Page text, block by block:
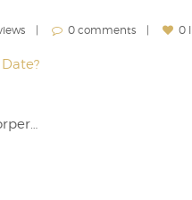
0 comments 0